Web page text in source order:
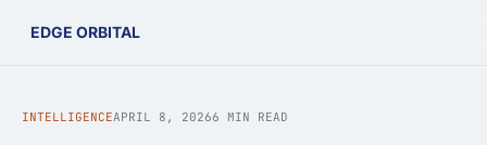
EDGE ORBITAL
INTELLIGENCEAPRIL 8, 20266 MIN READ